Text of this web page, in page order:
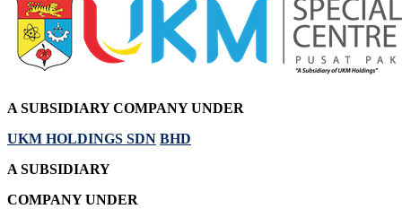
A SUBSIDIARYCOMPANY UNDER
UKM HOLDINGS SDN BHD
A SUBSIDIARY
COMPANY UNDER